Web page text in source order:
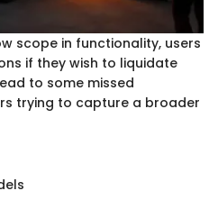
scope in functionality, users
if they wish to liquidate
to some missed
trying to capture a broader